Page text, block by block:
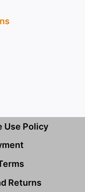
Use Policy
Returns